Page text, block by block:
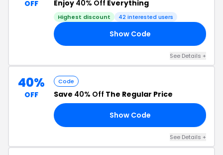
OFF Enjoy 40% Off Everything
Highest discount 42 interested users
Show Code
See Details +
40%
OFF
Code
Save 40% Off The Regular Price
Show Code
See Details +